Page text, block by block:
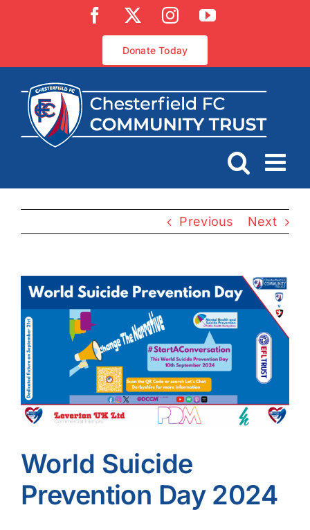
Facebook InstagramYouTube
Donate Today
Previous Next
View
Larger
Image
World Suicide
Prevention Day 2024